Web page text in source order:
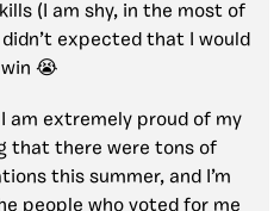
(I am shy, in the most of
expected that I would
win 😭
I am extremely proud of my
that there were tons of
this summer, and I’m
people who voted for me